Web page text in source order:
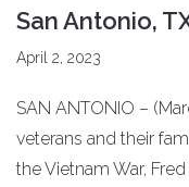
San Antonio,
April 2, 2023
SAN ANTONIO –
veterans and their
the Vietnam War,